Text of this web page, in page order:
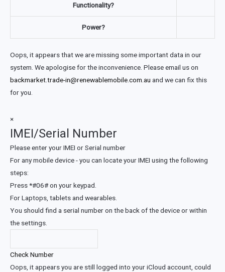
Functionality?
Power?
Oops, it appears that we are missing some important data in our
system. We apologise for the inconvenience. Please email us on
backmarket.trade-in@renewablemobile.com.au and we can fix this
for you.
×
IMEI/Serial Number
Please enter your IMEI or Serial number
For any mobile device - you can locate your IMEI using the following
steps:
Press *#06# on your keypad.
For Laptops, tablets and wearables.
You should find a serial number on the back of the device or within
the settings.
Check Number
Oops, it appears you are still logged into your iCloud account, could